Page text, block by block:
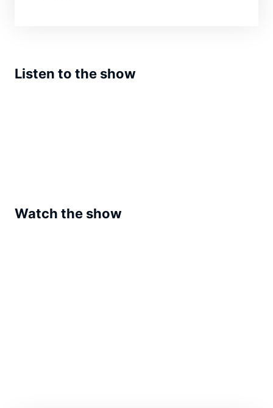
Listen to the show
Watch the show